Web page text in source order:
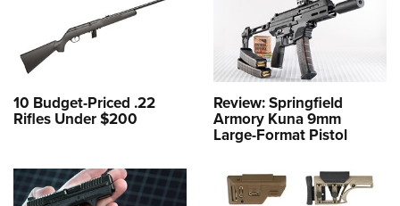
10 Budget-Priced .22
Rifles Under $200
Review: Springfield
Armory Kuna 9mm
Large-Format Pistol